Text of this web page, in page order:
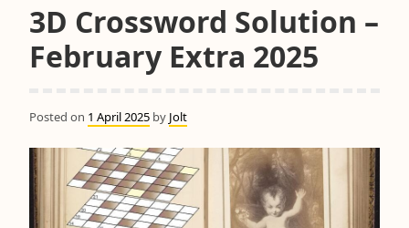
3D Crossword Solution –
February Extra 2025
Posted on 1 April 2025 by Jolt